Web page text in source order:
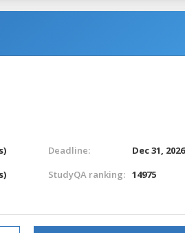
Deadline:
Dec 31, 2026
StudyQA ranking: 14975